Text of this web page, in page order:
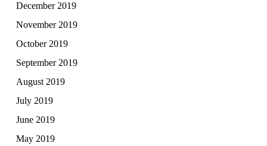
December 2019
November 2019
October 2019
September 2019
August 2019
July 2019
June 2019
May 2019